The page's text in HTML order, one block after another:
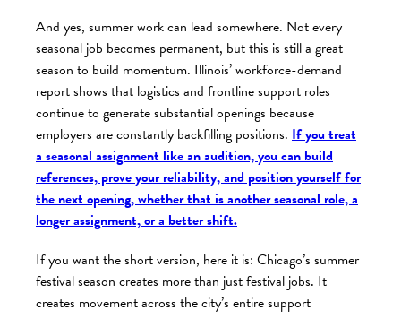
And yes, summer work can lead somewhere. Not every
seasonal job becomes permanent, but this is still a great
season to build momentum. Illinois’ workforce-demand
report shows that logistics and frontline support roles
continue to generate substantial openings because
employers are constantly backfilling positions. If you treat
a seasonal assignment like an audition, you can build
references, prove your reliability, and position yourself for
the next opening, whether that is another seasonal role, a
longer assignment, or a better shift.
If you want the short version, here it is: Chicago’s summer
festival season creates more than just festival jobs. It
creates movement across the city’s entire support